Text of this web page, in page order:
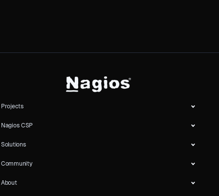
Projects
Nagios CSP
Solutions
Community
About